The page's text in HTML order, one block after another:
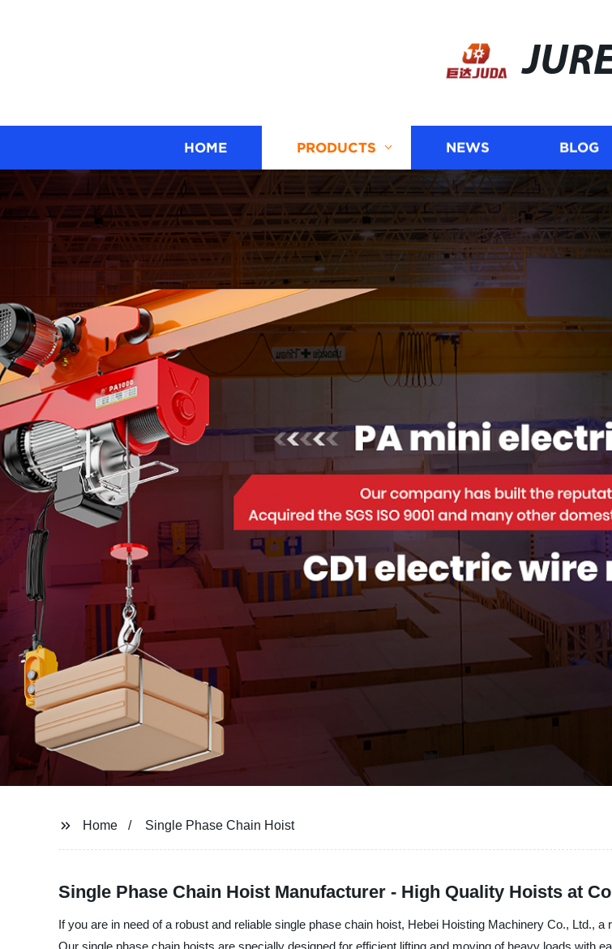
HOME PRODUCTS NEWS BLOG
Home Single Phase Chain Hoist
Single Phase Chain Hoist Manufacturer - High Quality Hoists at
If you are in need of a robust and reliable single phase chain hoist, Hebei Hoisting Machinery Co., Ltd.,
Our single phase chain hoists are specially designed for efficient lifting and moving of heavy loads with